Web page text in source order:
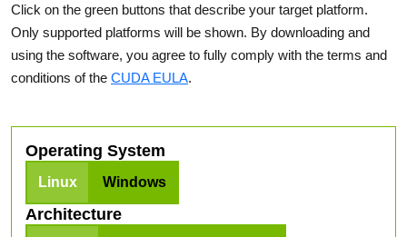
Click on the green buttons that describe your target platform.
Only supported platforms will be shown. By downloading and
using the software, you agree to fully comply with the terms and
conditions of the CUDA EULA.
Operating System
Linux Windows
Architecture